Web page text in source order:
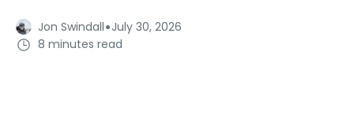
Jon Swindall·July 30, 2026
8 minutes read